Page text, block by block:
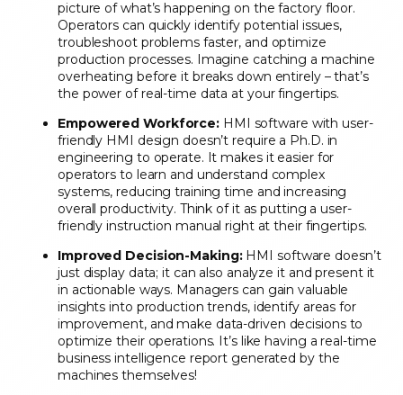
picture of what’s happening on the factory floor.
Operators can quickly identify potential issues,
troubleshoot problems faster, and optimize
production processes. Imagine catching a machine
overheating before it breaks down entirely – that’s
the power of real-time data at your fingertips.
Empowered Workforce: HMI software with user-
friendly HMI design doesn’t require a Ph.D. in
engineering to operate. It makes it easier for
operators to learn and understand complex
systems, reducing training time and increasing
overall productivity. Think of it as putting a user-
friendly instruction manual right at their fingertips.
Improved Decision-Making:HMI software doesn’t
just display data; it can also analyze it and present it
in actionable ways. Managers can gain valuable
insights into production trends, identify areas for
improvement, and make data-driven decisions to
optimize their operations. It’s like having a real-time
business intelligence report generated by the
machines themselves!